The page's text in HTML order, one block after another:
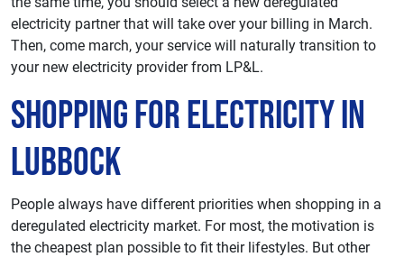
electricity partner that will take over your billing in March.
Then, come march, your service will naturally transition to
your new electricity provider from LP&L.
Shopping For Electricity in
Lubbock
People always have different priorities when shopping in a
deregulated electricity market. For most, the motivation is
the cheapest plan possible to fit their lifestyles. But other